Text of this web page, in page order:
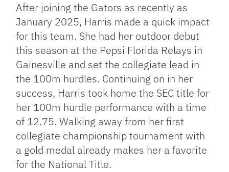
After joining the Gators as recently as
January 2025, Harris made a quick impact
for this team. She had her outdoor debut
this season at the Pepsi Florida Relays in
Gainesville and set the collegiate lead in
the 100m hurdles. Continuing on in her
success, Harris took home the SEC title for
her 100m hurdle performance with a time
of 12.75. Walking away from her first
collegiate championship tournament with
a gold medal already makes her a favorite
for the National Title.